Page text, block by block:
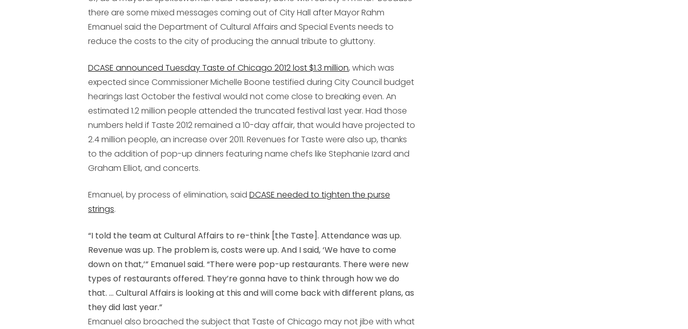
there are some mixed messages coming out of City Hall after Mayor Rahm
Emanuel said the Department of Cultural Affairs and Special Events needs to
reduce the costs to the city of producing the annual tribute to gluttony.
DCASE announced Tuesday Taste of Chicago 2012 lost $1.3 million, which was
expected since Commissioner Michelle Boone testified during City Council budget
hearings last October the festival would not come close to breaking even. An
estimated 1.2 million people attended the truncated festival last year. Had those
numbers held if Taste 2012 remained a 10-day affair, that would have projected to
2.4 million people, an increase over 2011. Revenues for Taste were also up, thanks
to the addition of pop-up dinners featuring name chefs like Stephanie Izard and
Graham Elliot, and concerts.
Emanuel, by process of elimination, said DCASE needed to tighten the purse
strings.
“I told the team at Cultural Affairs to re-think [the Taste]. Attendance was up.
Revenue was up. The problem is, costs were up. And I said, ‘We have to come
down on that,’” Emanuel said. “There were pop-up restaurants. There were new
types of restaurants offered. They’re gonna have to think through how we do
that. ... Cultural Affairs is looking at this and will come back with different plans, as
they did last year.”
Emanuel also broached the subject that Taste of Chicago may not jibe with what